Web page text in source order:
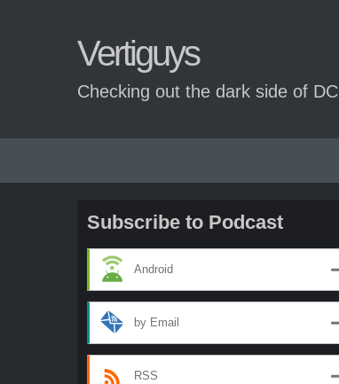
Vertiguys
Checking out the dark side of DC
Subscribe to Podcast
Android
by Email
RSS